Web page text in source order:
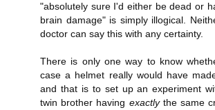
"absolutely sure I'd either be dead or
brain damage" is simply illogical.
doctor can say this with any certainty.
There is only one way to know
case a helmet really would have
and that is to set up an experiment
twin brother having exactlythe same